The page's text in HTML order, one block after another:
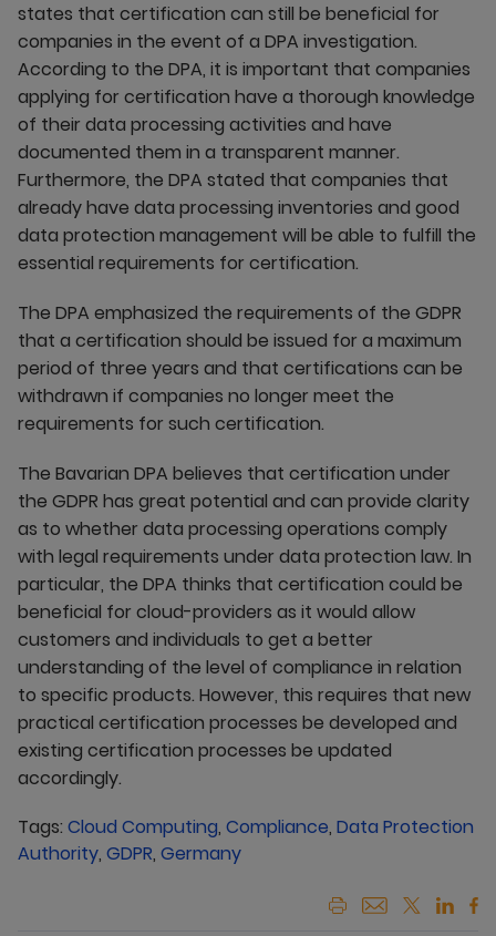
states that certification can still be beneficial for
companies in the event of a DPA investigation.
According to the DPA, it is important that companies
applying for certification have a thorough knowledge
of their data processing activities and have
documented them in a transparent manner.
Furthermore, the DPA stated that companies that
already have data processing inventories and good
data protection management will be able to fulfill the
essential requirements for certification.
The DPA emphasized the requirements of the GDPR
that a certification should be issued for a maximum
period of three years and that certifications can be
withdrawn if companies no longer meet the
requirements for such certification.
The Bavarian DPA believes that certification under
the GDPR has great potential and can provide clarity
as to whether data processing operations comply
with legal requirements under data protection law. In
particular, the DPA thinks that certification could be
beneficial for cloud-providers as it would allow
customers and individuals to get a better
understanding of the level of compliance in relation
to specific products. However, this requires that new
practical certification processes be developed and
existing certification processes be updated
accordingly.
Tags: Cloud Computing, Compliance, Data Protection
Authority, GDPR, Germany